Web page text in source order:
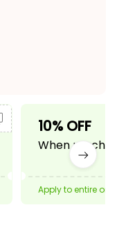
10% OFF
When
Apply to entire